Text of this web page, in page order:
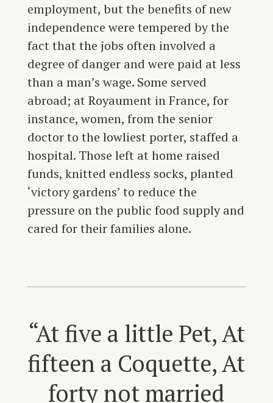
employment, but the benefits of new
independence were tempered by the
fact that the jobs often involved a
degree of danger and were paid at less
than a man’s wage. Some served
abroad; at Royaument in France, for
instance, women, from the senior
doctor to the lowliest porter, staffed a
hospital. Those left at home raised
funds, knitted endless socks, planted
‘victory gardens’ to reduce the
pressure on the public food supply and
cared for their families alone.
“At five a little Pet, At
fifteen a Coquette, At
forty not married